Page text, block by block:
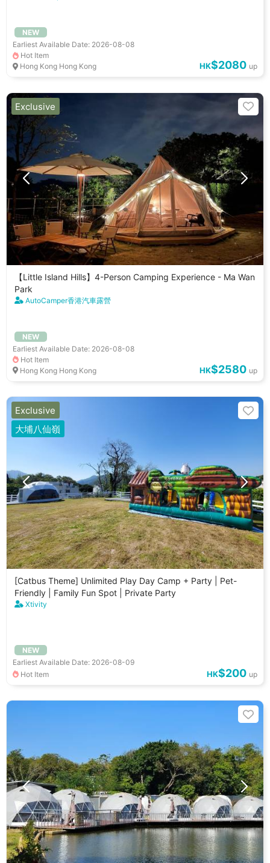
NEW
Earliest Available Date: 2026-08-08
Hot Item
Hong Kong Hong Kong
HK$2080 up
【Little Island Hills】4-Person Camping Experience - Ma Wan
Park
AutoCamper香港汽車露營
NEW
Earliest Available Date: 2026-08-08
Hot Item
Hong Kong Hong Kong
HK$2580 up
Exclusive
[Catbus Theme] Unlimited Play Day Camp + Party | Pet-
Friendly | Family Fun Spot | Private Party
Xtivity
NEW
Earliest Available Date: 2026-08-09
Hot Item
HK$200 up
Exclusive
大埔八仙嶺